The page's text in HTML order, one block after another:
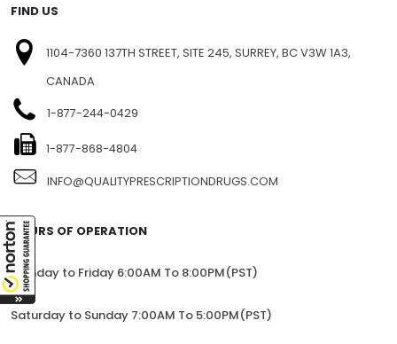
FIND US
1104-7360 137TH STREET, SITE 245, SURREY, BC V3W 1A3,
CANADA
1-877-244-0429
1-877-868-4804
INFO@QUALITYPRESCRIPTIONDRUGS.COM
HOURS OF OPERATION
Monday to Friday 6:00AM To 8:00PM(PST)
Saturday to Sunday 7:00AM To 5:00PM(PST)